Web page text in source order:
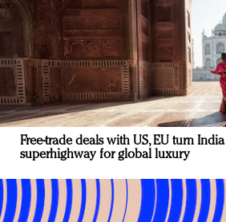
Free-trade deals with US, EU turn
superhighway for global luxury